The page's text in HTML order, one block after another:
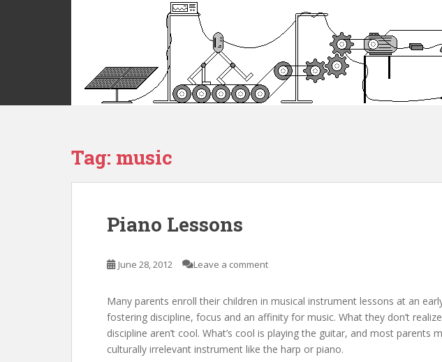
m
Tag: music
Piano Lessons
June 28, 2012 Leave a comment
Many parents enroll their children in musical instrument lessons at an
fostering discipline, focus and an affinity for music. What they don’t
discipline aren’t cool. What’s cool is playing the guitar, and most parents
culturally irrelevant instrument like the harp or piano.